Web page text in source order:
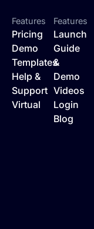
Features
Pricing
Demo
Templates
Help &
Support
Virtual
Features
Launch
Guide
&
Demo
Videos
Login
Blog